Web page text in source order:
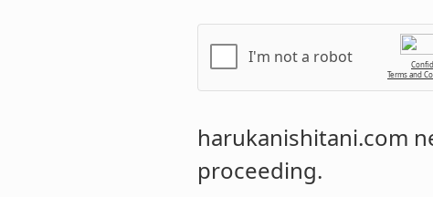
I'm not a robot
Terms and
harukanishitani.com
proceeding.